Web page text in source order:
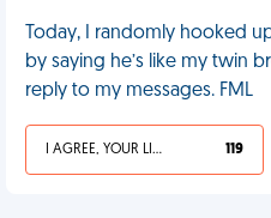
Today, I randomly hooked
by saying he’s like my twin
reply to my messages. FML
I AGREE, YOUR LIFE SUCKS 119